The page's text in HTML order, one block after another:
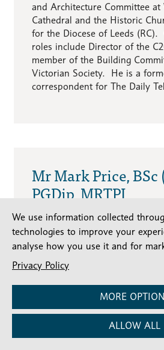
and Architecture Committee at
Cathedral and the Historic
for the Diocese of Leeds
roles include Director of the
member of the Building
Victorian Society. He is a
correspondent for The Daily
Mr Mark Price, BSc
PGDip, MRTPI
Local Authority
Expertise: Planning and
heritage buildings
years’ planning, architectural,
conservation and
has worked at various Local
We use information collected
technologies to improve your
analyse how you use it and for
Privacy Policy
MORE
ALLOW ALL